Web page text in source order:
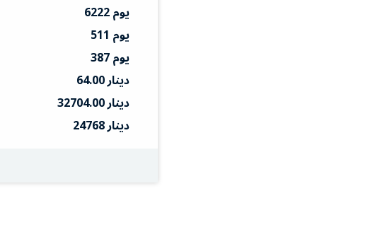
6222 يوم
511 يوم
387 يوم
64.00 دينار
32704.00 دينار
24768 دينار